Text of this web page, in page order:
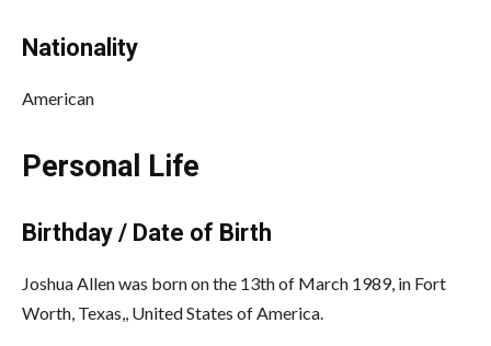
Nationality
American
Personal Life
Birthday / Date of Birth
Joshua Allenwas born on the 13th of March 1989, in Fort
Worth, Texas,, United States of America.